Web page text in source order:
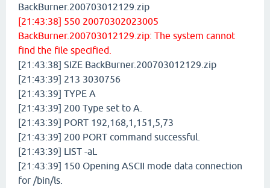
BackBurner.200703012129.zip
[21:43:38] 550 20070302023005
BackBurner.200703012129.zip: The system cannot
find the file specified.
[21:43:38] SIZE BackBurner.200703012129.zip
[21:43:39] 213 3030756
[21:43:39] TYPE A
[21:43:39] 200 Type set to A.
[21:43:39] PORT 192,168,1,151,5,73
[21:43:39] 200 PORT command successful.
[21:43:39] LIST -aL
[21:43:39] 150 Opening ASCII mode data connection
for /bin/ls.